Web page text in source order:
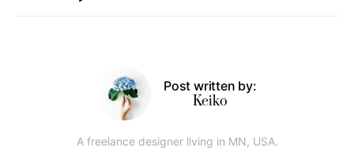
Post written by:
Keiko
A freelance designer living in MN, USA.